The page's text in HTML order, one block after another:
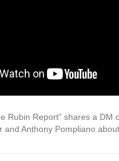
Rubin Report” shares a DM
and Anthony Pompliano